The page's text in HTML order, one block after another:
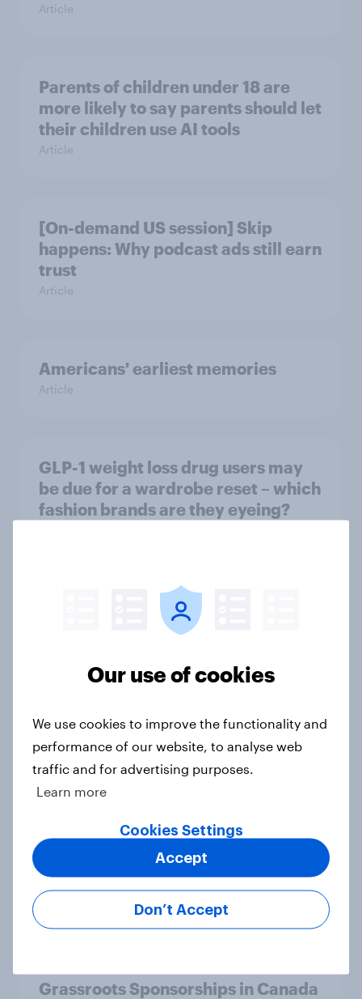
Article
Parents of children under 18 are
more likely to say parents should let
their children use AI tools
Article
[On-demand US session] Skip
happens: Why podcast ads still earn
trust
Article
Americans' earliest memories
Article
GLP-1 weight loss drug users may
be due for a wardrobe reset – which
fashion brands are they eyeing?
Who Americans think is cool
Trends by US Political Party
Report
Americans are more than twice as
likely to say that when they were
growing up, they were closer to
their moms than to their dads
Grassroots Sponsorships in Canada
Our use of cookies
We use cookies to improve the functionality and
performance of our website, to analyse web
traffic and for advertising purposes.
Learn more
Cookies Settings
Don’t Accept
Accept